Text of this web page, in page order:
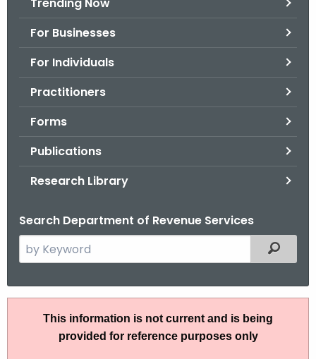
Trending Now
For Businesses
For Individuals
Practitioners
Forms
Publications
Research Library
Search Department of Revenue Services
e
r
Filtered
This information is not current and is being
provided for reference purposes only